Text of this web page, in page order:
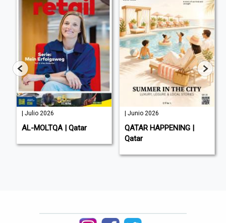
| Julio 2026
AL-MOLTQA | Qatar
| Junio 2026
QATAR HAPPENING |
Qatar